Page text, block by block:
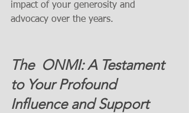
impact of your generosity and
advocacy over the years.
The  ONMI: A Testament
to Your Profound
Influence and Support